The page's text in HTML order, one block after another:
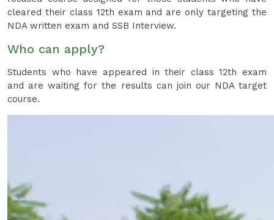
cleared their class 12th exam and are only targeting the
NDA written exam and SSB Interview.
Who can apply?
Students who have appeared in their class 12th exam
and are waiting for the results can join our NDA target
course.